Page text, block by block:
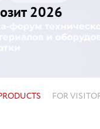
2026
FOR